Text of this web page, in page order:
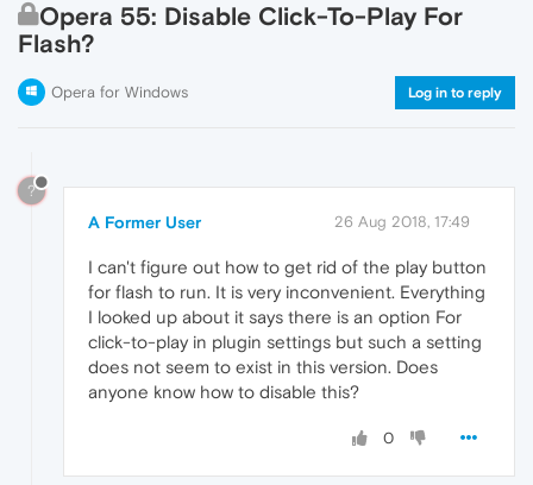
Opera 55: Disable Click-To-Play For
Flash?
Opera for Windows Log in to reply
?
A Former User 26 Aug 2018, 17:49
I can't figure out how to get rid of the play button
for flash to run. It is very inconvenient. Everything
I looked up about it says there is an option For
click-to-play in plugin settings but such a setting
does not seem to exist in this version. Does
anyone know how to disable this?
0